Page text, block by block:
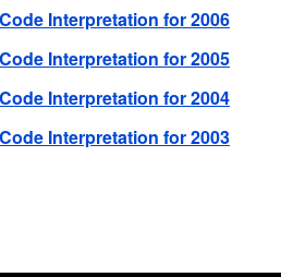
Code Interpretation for 2006
Code Interpretation for 2005
Code Interpretation for 2004
Code Interpretation for 2003